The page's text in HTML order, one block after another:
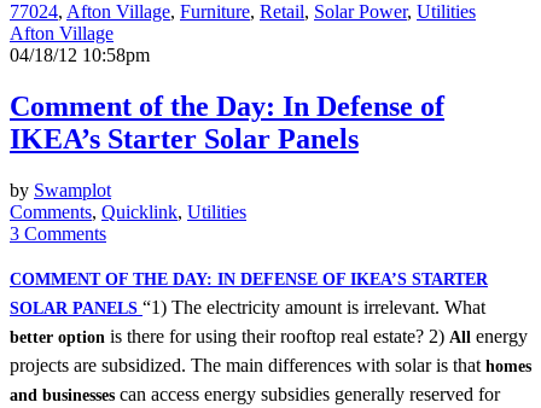
77024, Afton Village, Furniture, Retail, Solar Power, Utilities
Afton Village
04/18/12 10:58pm
Comment of the Day: In Defense of
IKEA’s Starter Solar Panels
by Swamplot
Comments, Quicklink, Utilities
3 Comments
COMMENT OF THE DAY: IN DEFENSE OF IKEA’S STARTER
SOLAR PANELS “1) The electricity amount is irrelevant. What
better option is there for using their rooftop real estate? 2) All energy
projects are subsidized. The main differences with solar is that homes
and businesses can access energy subsidies generally reserved for